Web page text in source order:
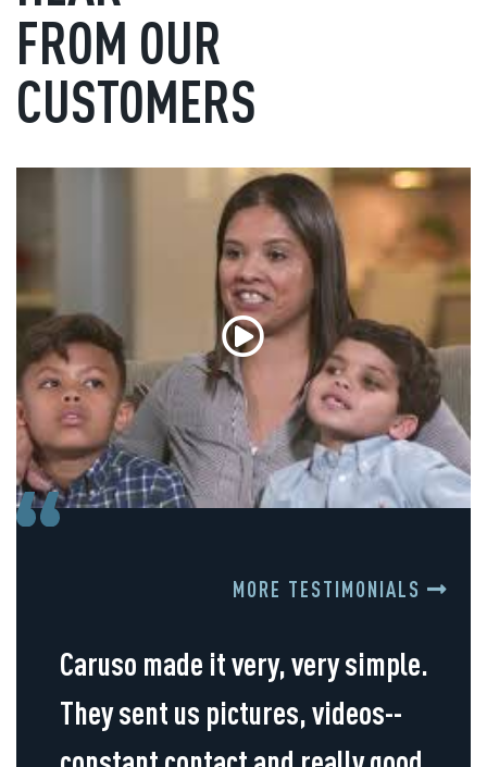
FROM OUR
CUSTOMERS
MORE TESTIMONIALS
Caruso made it very, very simple.
They sent us pictures, videos--